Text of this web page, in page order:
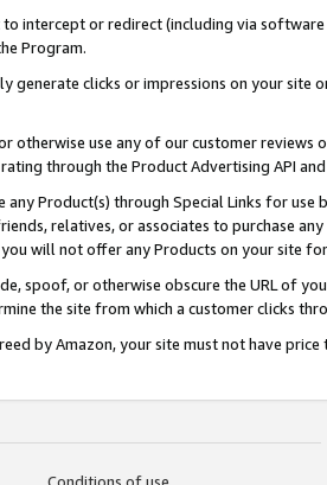
intercept or redirect (including via
Program.
generate clicks or impressions on your site
otherwise use any of our customer
through the Product Advertising API
any Product(s) through Special Links for
relatives, or associates to purchase
will not offer any Products on your site
spoof, or otherwise obscure the URL of
the site from which a customer clicks
by Amazon, your site must not have